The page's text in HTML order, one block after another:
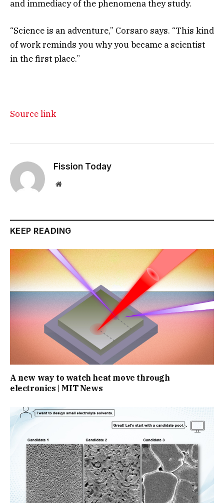
and immediacy of the phenomena they study.
“Science is an adventure,” Corsaro says. “This kind
of work reminds you why you became a scientist
in the first place.”
Source link
Fission Today
Website
KEEP READING
A new way to watch heat move through
electronics | MIT News